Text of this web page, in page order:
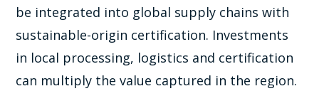
be integrated into global supply chains with
sustainable-origin certification. Investments
in local processing, logistics and certification
can multiply the value captured in the region.